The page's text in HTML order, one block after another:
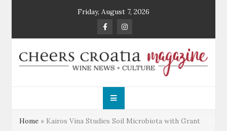
Friday, August 7, 2026
Cheers Croatia
Magazine
Home » Kairos Vina Studies Soil Microbiota with Grant